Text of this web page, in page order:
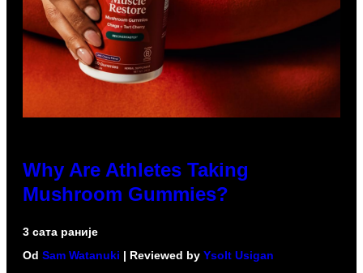
Why Are Athletes Taking
Mushroom Gummies?
3 сата раније
Od Sam Watanuki | Reviewed by Ysolt Usigan